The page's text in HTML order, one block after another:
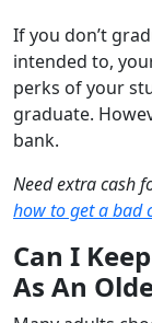
If you don’t
intended to,
perks of your
graduate.
bank.
Need extra cash
how to get a bad
Can I
As An